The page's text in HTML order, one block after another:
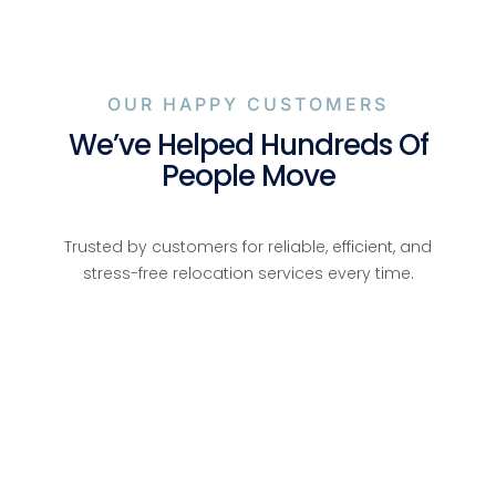
OUR HAPPY CUSTOMERS
We’ve Helped Hundreds Of
People Move
Trusted by customers for reliable, efficient, and
stress-free relocation services every time.